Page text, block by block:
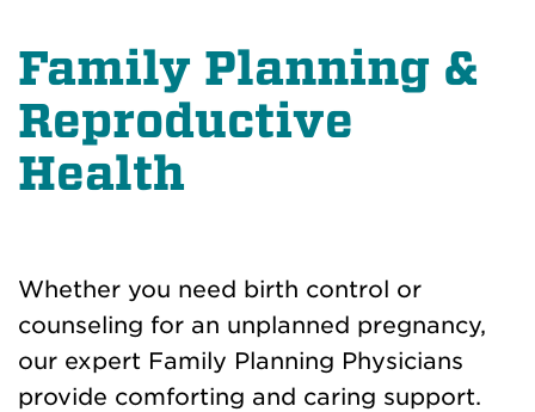
Family Planning &
Reproductive
Health
Whether you need birth control or
counseling for an unplanned pregnancy,
our expert Family Planning Physicians
provide comforting and caring support.